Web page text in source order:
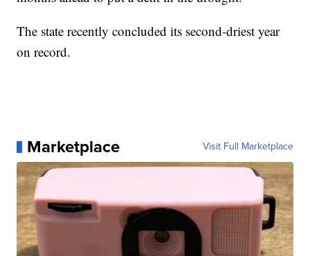
The state recently concluded its second-driest year
on record.
Marketplace Visit Full Marketplace